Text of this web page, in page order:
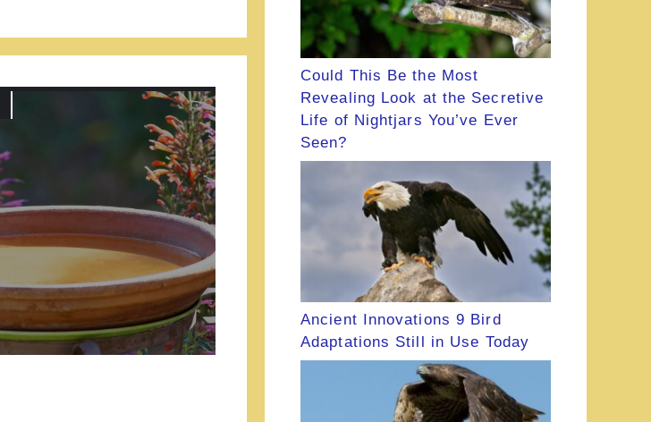
Could This Be the Most
Revealing Look at the Secretive
Life of Nightjars You’ve Ever
Seen?
Ancient Innovations 9 Bird
Adaptations Still in Use Today